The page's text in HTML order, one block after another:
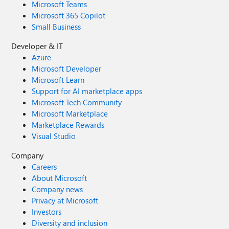
Microsoft Teams
Microsoft 365 Copilot
Small Business
Developer & IT
Azure
Microsoft Developer
Microsoft Learn
Support for AI marketplace apps
Microsoft Tech Community
Microsoft Marketplace
Marketplace Rewards
Visual Studio
Company
Careers
About Microsoft
Company news
Privacy at Microsoft
Investors
Diversity and inclusion